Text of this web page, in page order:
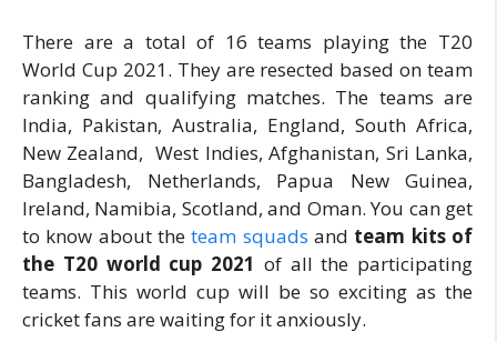
There are a total of 16 teams playing the T20
World Cup 2021. They are resected based on team
ranking and qualifying matches. The teams are
India, Pakistan, Australia, England, South Africa,
New Zealand, West Indies, Afghanistan, Sri Lanka,
Bangladesh, Netherlands, Papua New Guinea,
Ireland, Namibia, Scotland, and Oman. You can get
to know about theteam squads and team kits of
the T20 world cup 2021 of all the participating
teams. This world cup will be so exciting as the
cricket fans are waiting for it anxiously.